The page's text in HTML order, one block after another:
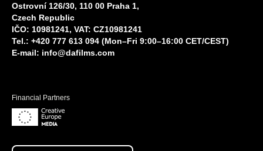
Ostrovní 126/30, 110 00 Praha 1,
Czech Republic
IČO: 10981241, VAT: CZ10981241
Tel.: +420 777 613 094 (Mon–Fri 9:00–16:00 CET/CEST)
E-mail: info@dafilms.com
Financial Partners